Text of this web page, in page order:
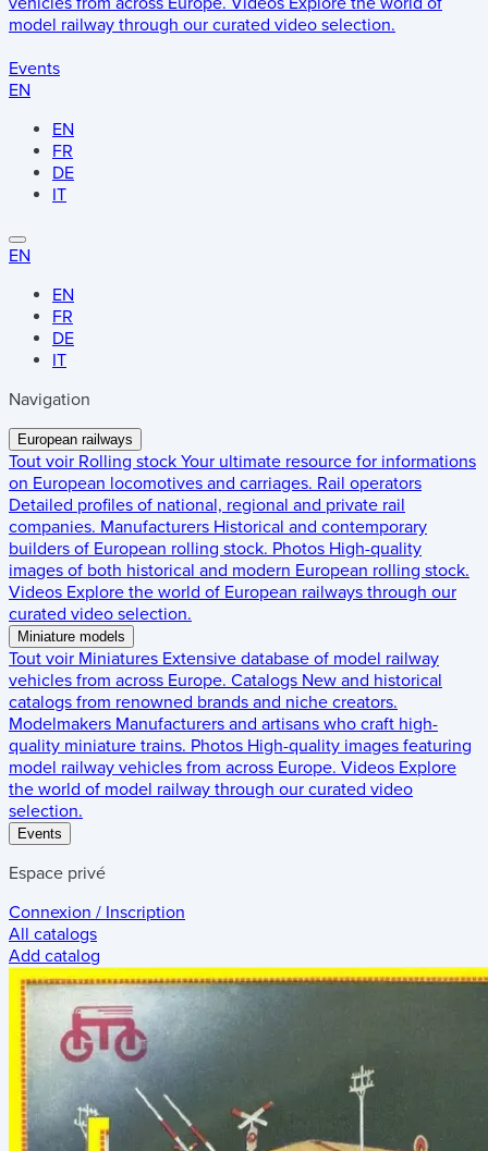
model railway through our curated video selection.
Events
EN
EN
FR
DE
IT
EN
EN
FR
DE
IT
Navigation
European railways
Tout voir Rolling stock Your ultimate resource for informations
on European locomotives and carriages. Rail operators
Detailed profiles of national, regional and private rail
companies. Manufacturers Historical and contemporary
builders of European rolling stock. Photos High-quality
images of both historical and modern European rolling stock.
Videos Explore the world of European railways through our
curated video selection.
Miniature models
Tout voir Miniatures Extensive database of model railway
vehicles from across Europe. Catalogs New and historical
catalogs from renowned brands and niche creators.
Modelmakers Manufacturers and artisans who craft high-
quality miniature trains. Photos High-quality images featuring
model railway vehicles from across Europe. Videos Explore
the world of model railway through our curated video
selection.
Events
Espace privé
Connexion / Inscription
All catalogs
Add catalog